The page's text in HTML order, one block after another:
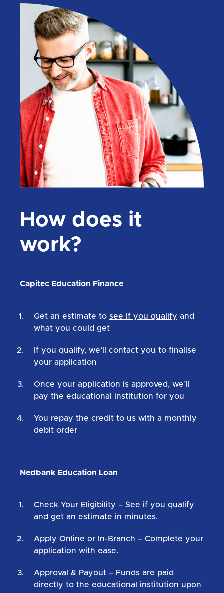
How does it
work?
Capitec Education Finance
Get an estimate to see if you qualify and
what you could get
If you qualify, we’ll contact you to finalise
your application
Once your application is approved, we’ll
pay the educational institution for you
You repay the credit to us with a monthly
debit order
Nedbank Education Loan
Check Your Eligibility – See if you qualify
and get an estimate in minutes.
Apply Online or In-Branch – Complete your
application with ease.
Approval & Payout – Funds are paid
directly to the educational institution upon